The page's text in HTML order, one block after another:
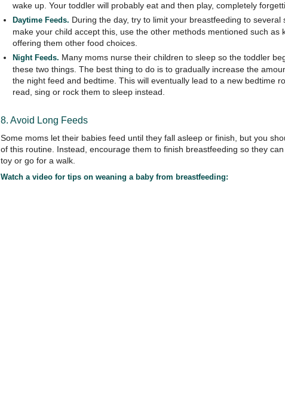
wake up. Your toddler will probably eat and then play, completely
Daytime Feeds. During the day, try to limit your breastfeeding to several
make your child accept this, use the other methods mentioned such as
offering them other food choices.
Night Feeds. Many moms nurse their children to sleep so the toddler
these two things. The best thing to do is to gradually increase the
the night feed and bedtime. This will eventually lead to a new bedtime
read, sing or rock them to sleep instead.
8. Avoid Long Feeds
Some moms let their babies feed until they fall asleep or finish, but you
of this routine. Instead, encourage them to finish breastfeeding so they
toy or go for a walk.
Watch a video for tips on weaning a baby from breastfeeding: